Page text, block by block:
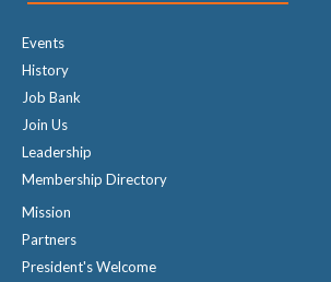
Events
History
Job Bank
Join Us
Leadership
Membership Directory
Mission
Partners
President's Welcome